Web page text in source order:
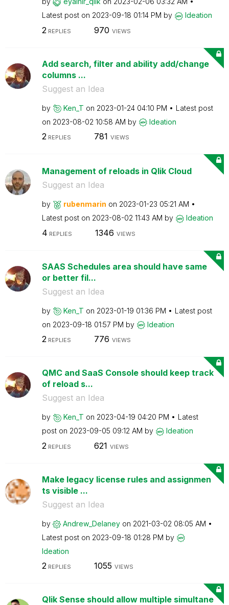
Latest post on ‎2023-09-18 01:14 PM by Ideation
2 REPLIES 970 VIEWS
Add search, filter and ability add/change
columns ...
Suggest an Idea
by Ken_T on ‎2023-01-24 04:10 PM
Latest post
on ‎2023-08-02 10:58 AM by Ideation
2REPLIES 781 VIEWS
Management of reloads in Qlik Cloud
Suggest an Idea
by rubenmarin on ‎2023-01-23 05:21 AM
Latest post on ‎2023-08-02 11:43 AM by Ideation
4 REPLIES 1346 VIEWS
SAAS Schedules area should have same
or better fil...
Suggest an Idea
by Ken_T on ‎2023-01-19 01:36 PM
Latest post
on ‎2023-09-18 01:57 PM by Ideation
2REPLIES 776 VIEWS
QMC and SaaS Console should keep track
of reload s...
Suggest an Idea
by Ken_T on ‎2023-04-19 04:20 PM
Latest
post on ‎2023-09-05 09:12 AM by Ideation
2 REPLIES 621 VIEWS
Make legacy license rules and assignmen
ts visible ...
Suggest an Idea
by Andrew_Delaney on ‎2021-03-02 08:05 AM
Latest post on ‎2023-09-18 01:28 PM by
Ideation
2REPLIES 1055 VIEWS
Qlik Sense should allow multiple simultane